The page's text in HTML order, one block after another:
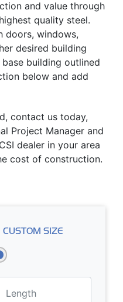
and value through
quality steel.
doors, windows,
desired building
building outlined
below and add
contact us today,
Project Manager and
dealer in your area
cost of construction.
CUSTOM SIZE